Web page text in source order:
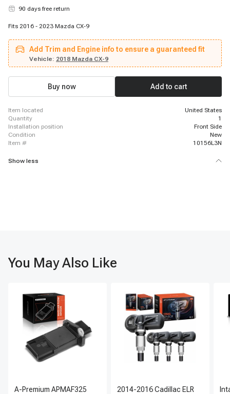
90 days free return
Fits 2016 - 2023 Mazda CX-9
Add Trim and Engine info to ensure a guaranteed fit
Vehicle: 2018 Mazda CX-9
Buy now Add to cart
item located
United States
quantity
1
installation position
Front Side
condition
New
item #
10156L3N
Show less
You May Also Like
A-Premium APMAF325
2014-2016 Cadillac ELR